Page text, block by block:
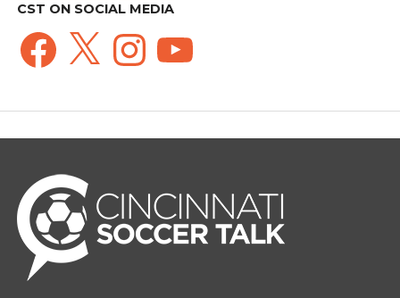
CST ON SOCIAL MEDIA
Facebook
X InstagramYouTube